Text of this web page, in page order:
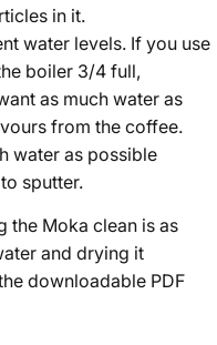
in it.
water levels. If you use
boiler 3/4 full,
as much water as
from the coffee.
water as possible
sputter.
the Moka clean is as
and drying it
downloadable PDF